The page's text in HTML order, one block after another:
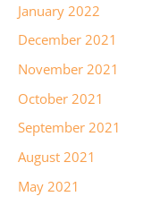
January 2022
December 2021
November 2021
October 2021
September 2021
August 2021
May 2021